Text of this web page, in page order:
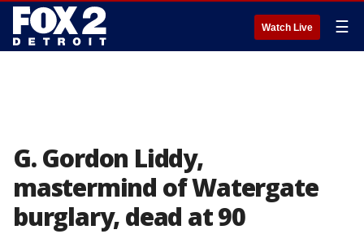
Watch Live ☰
G. Gordon Liddy,
mastermind of Watergate
burglary, dead at 90